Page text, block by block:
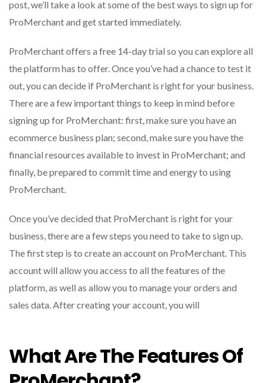
post, we’ll take a look at some of the best ways to sign up for
ProMerchant and get started immediately.
ProMerchant offers a free 14-day trial so you can explore all
the platform has to offer. Once you’ve had a chance to test it
out, you can decide if ProMerchant is right for your business.
There are a few important things to keep in mind before
signing up for ProMerchant: first, make sure you have an
ecommerce business plan; second, make sure you have the
financial resources available to invest in ProMerchant; and
finally, be prepared to commit time and energy to using
ProMerchant.
Once you’ve decided that ProMerchant is right for your
business, there are a few steps you need to take to sign up.
The first step is to create an account on ProMerchant. This
account will allow you access to all the features of the
platform, as well as allow you to manage your orders and
sales data. After creating your account, you will
What Are The Features Of